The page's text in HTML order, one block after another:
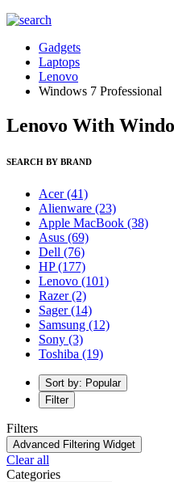
Gadgets
Laptops
Lenovo
Windows 7 Professional
Lenovo With
SEARCH BY BRAND
Acer(41)
Alienware (23)
Apple MacBook (38)
Asus (69)
Dell (76)
HP(177)
Lenovo (101)
Razer(2)
Sager(14)
Samsung (12)
Sony (3)
Toshiba (19)
Sort by: Popular
Filter
Filters
Advanced Filtering Widget
Clear all
Categories